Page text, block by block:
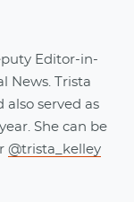
Editor-in-
News. Trista
also served as
She can be
@trista_kelley